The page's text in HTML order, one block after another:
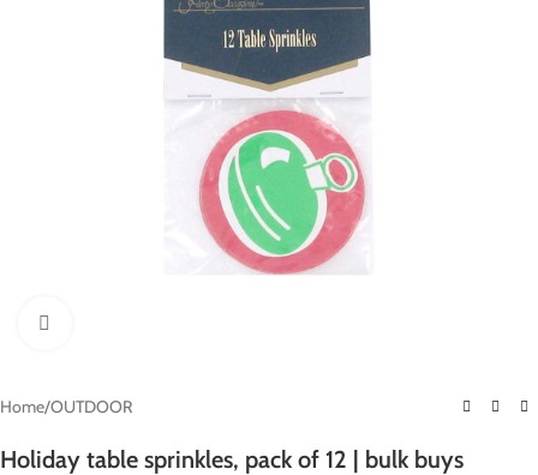
Home/OUTDOOR
Holiday table sprinkles, pack of 12 | bulk buys